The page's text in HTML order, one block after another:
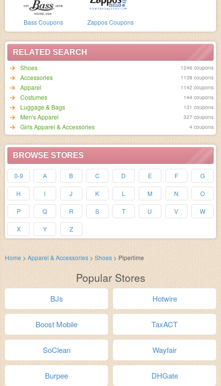
Bass Coupons Zappos Coupons
RELATED SEARCH
Shoes
1246 coupons
Accessories 1138 coupons
Apparel 1142 coupons
Costumes 144 coupons
Luggage & Bags 131 coupons
Men's Apparel 327 coupons
Girls Apparel & Accessories 4 coupons
BROWSE STORES
0-9 A B C D E F G
H I J K L M N O
P Q R S T U V W
X Y Z
Home > Apparel & Accessories > Shoes > Piperlime
Popular Stores
BJs Hotwire
Boost Mobile TaxACT
SoClean Wayfair
Burpee DHGate